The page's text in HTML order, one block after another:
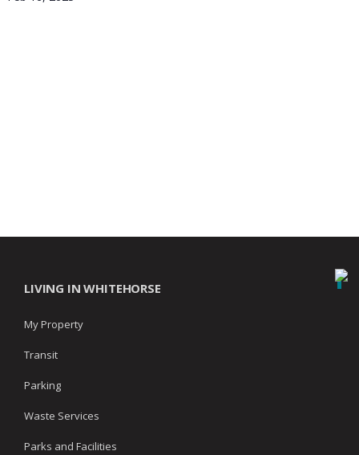
LIVING IN WHITEHORSE
My Property
Transit
Parking
Waste Services
Parks and Facilities